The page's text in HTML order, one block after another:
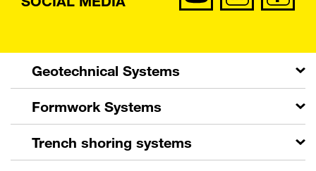
Geotechnical Systems
Formwork Systems
Trench shoring systems